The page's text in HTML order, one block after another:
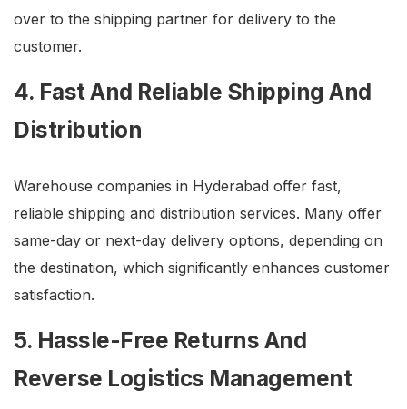
over to the shipping partner for delivery to the
customer.
4. Fast And Reliable Shipping And
Distribution
Warehouse companies in Hyderabad offer fast,
reliable shipping and distribution services. Many offer
same-day or next-day delivery options, depending on
the destination, which significantly enhances customer
satisfaction.
5. Hassle-Free Returns And
Reverse Logistics Management